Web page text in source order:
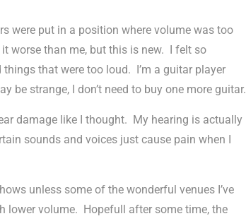
were put in a position where volume was too
worse than me, but this is new. I felt so
that were too loud. I’m a guitar player
strange, I don’t need to buy one more guitar.
damage like I thought. My hearing is actually
sounds and voices just cause pain when I
unless some of the wonderful venues I’ve
lower volume. Hopefull after some time, the